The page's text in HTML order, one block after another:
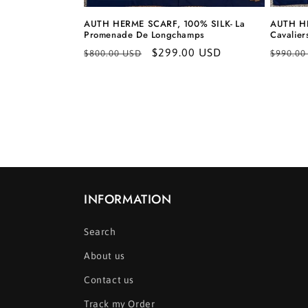
AUTH HERME SCARF, 100% SILK- La
Promenade De Longchamps
Regular
$800.00 USD
Sale
$299.00 USD
AUTH
$990.00
INFORMATION
Search
About us
Contact us
Track my Order